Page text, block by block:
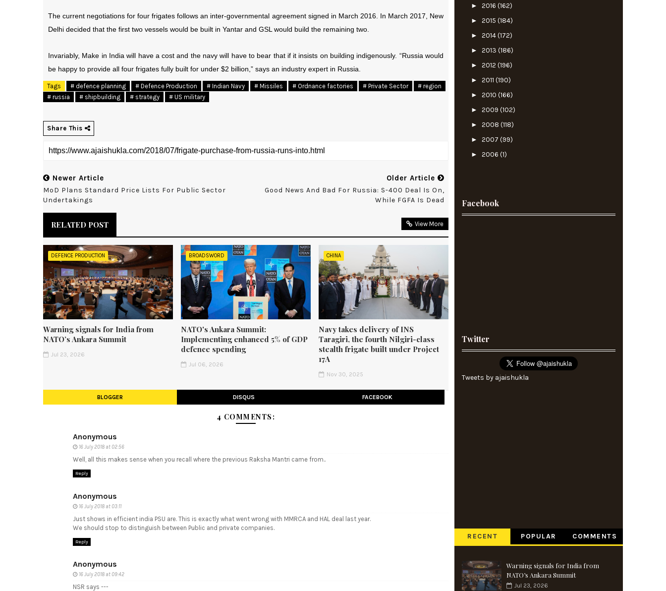
The current negotiations for four frigates follows an inter-governmental agreement signed in March 2016. In March 2017, New
Delhi decided that the first two vessels would be built in Yantar and GSL would build the remaining two.
Invariably, Make in India will have a cost and the navy will have to bear that if it insists on building indigenously. “Russia would
be happy to provide all four frigates fully built for under $2 billion,” says an industry expert in Russia.
Tags # defence planning # Defence Production # Indian Navy # Missiles # Ordnance factories # Private Sector
# region
# russia
# shipbuilding # strategy # US military
Share This
Newer Article
MoD Plans Standard Price Lists For Public Sector
Undertakings
Older Article
Good News And Bad For Russia: S-400 Deal Is On,
While FGFA Is Dead
RELATED POST View More
DEFENCE PRODUCTION
Warning signals for India from
NATO’s Ankara Summit
Jul 23, 2026
BROADSWORD
NATO's Ankara Summit:
Implementing enhanced 5% of GDP
defence spending
Jul 06, 2026
CHINA
Navy takes delivery of INS
Taragiri, the fourth Nilgiri-class
stealth frigate built under Project
17A
Nov 30, 2025
BLOGGER DISQUS FACEBOOK
4 COMMENTS:
Anonymous
16 July 2018 at 02:56
Well, all this makes sense when you recall where the previous Raksha Mantri came from..
Reply
Anonymous
16 July 2018 at 03:11
Just shows in efficient india PSU are. This is exactly what went wrong with MMRCA and HAL deal last year.
We should stop to distinguish between Public and private companies.
Reply
Anonymous
16 July 2018 at 09:42
NSR says ---
► 2016 (162)
► 2015 (184)
► 2014(172)
► 2013 (186)
► 2012 (196)
► 2011 (190)
► 2010 (166)
► 2009 (102)
► 2008 (118)
► 2007 (99)
► 2006 (1)
Facebook
Twitter
Tweets by ajaishukla
RECENT POPULAR COMMENTS
Warning signals for India from
NATO’s Ankara Summit
Jul 23, 2026